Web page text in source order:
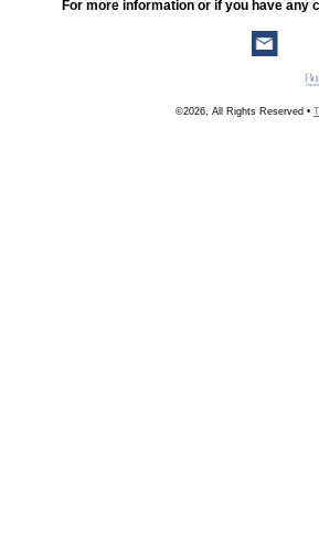
For more information or if you have any
©2026, All Rights Reserved •